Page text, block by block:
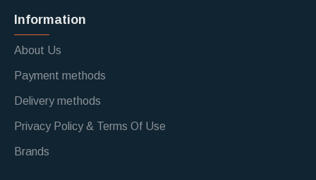
Information
About Us
Payment methods
Delivery methods
Privacy Policy & Terms Of Use
Brands